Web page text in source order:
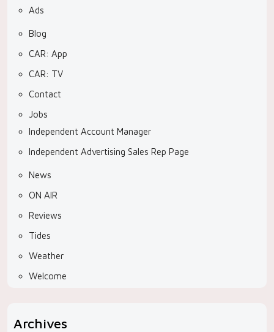
Ads
Blog
CAR: App
CAR: TV
Contact
Jobs
Independent Account Manager
Independent Advertising Sales Rep Page
News
ON AIR
Reviews
Tides
Weather
Welcome
Archives